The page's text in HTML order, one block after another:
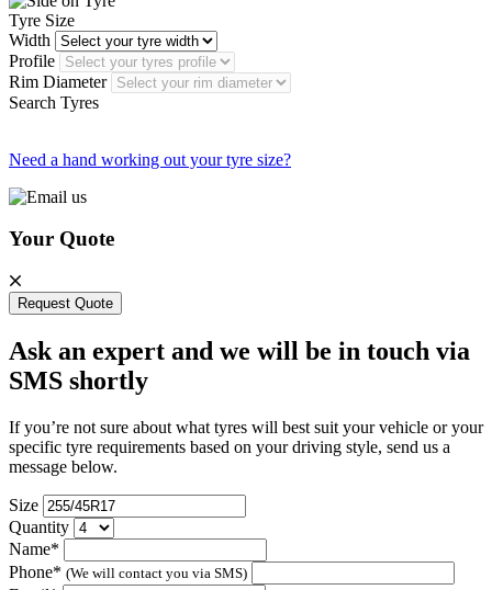
Tyre Size
Width
Profile
Rim Diameter
Search Tyres
Need a hand working out your tyre size?
Your Quote
Request Quote
Ask an expert and we will be in touch via
SMS shortly
If you’re not sure about what tyres will best suit your vehicle or your
specific tyre requirements based on your driving style, send us a
message below.
Size
Quantity
Name*
Phone* (We will contact you via SMS)